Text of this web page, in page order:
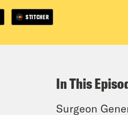
STITCHER
In This
Surgeon